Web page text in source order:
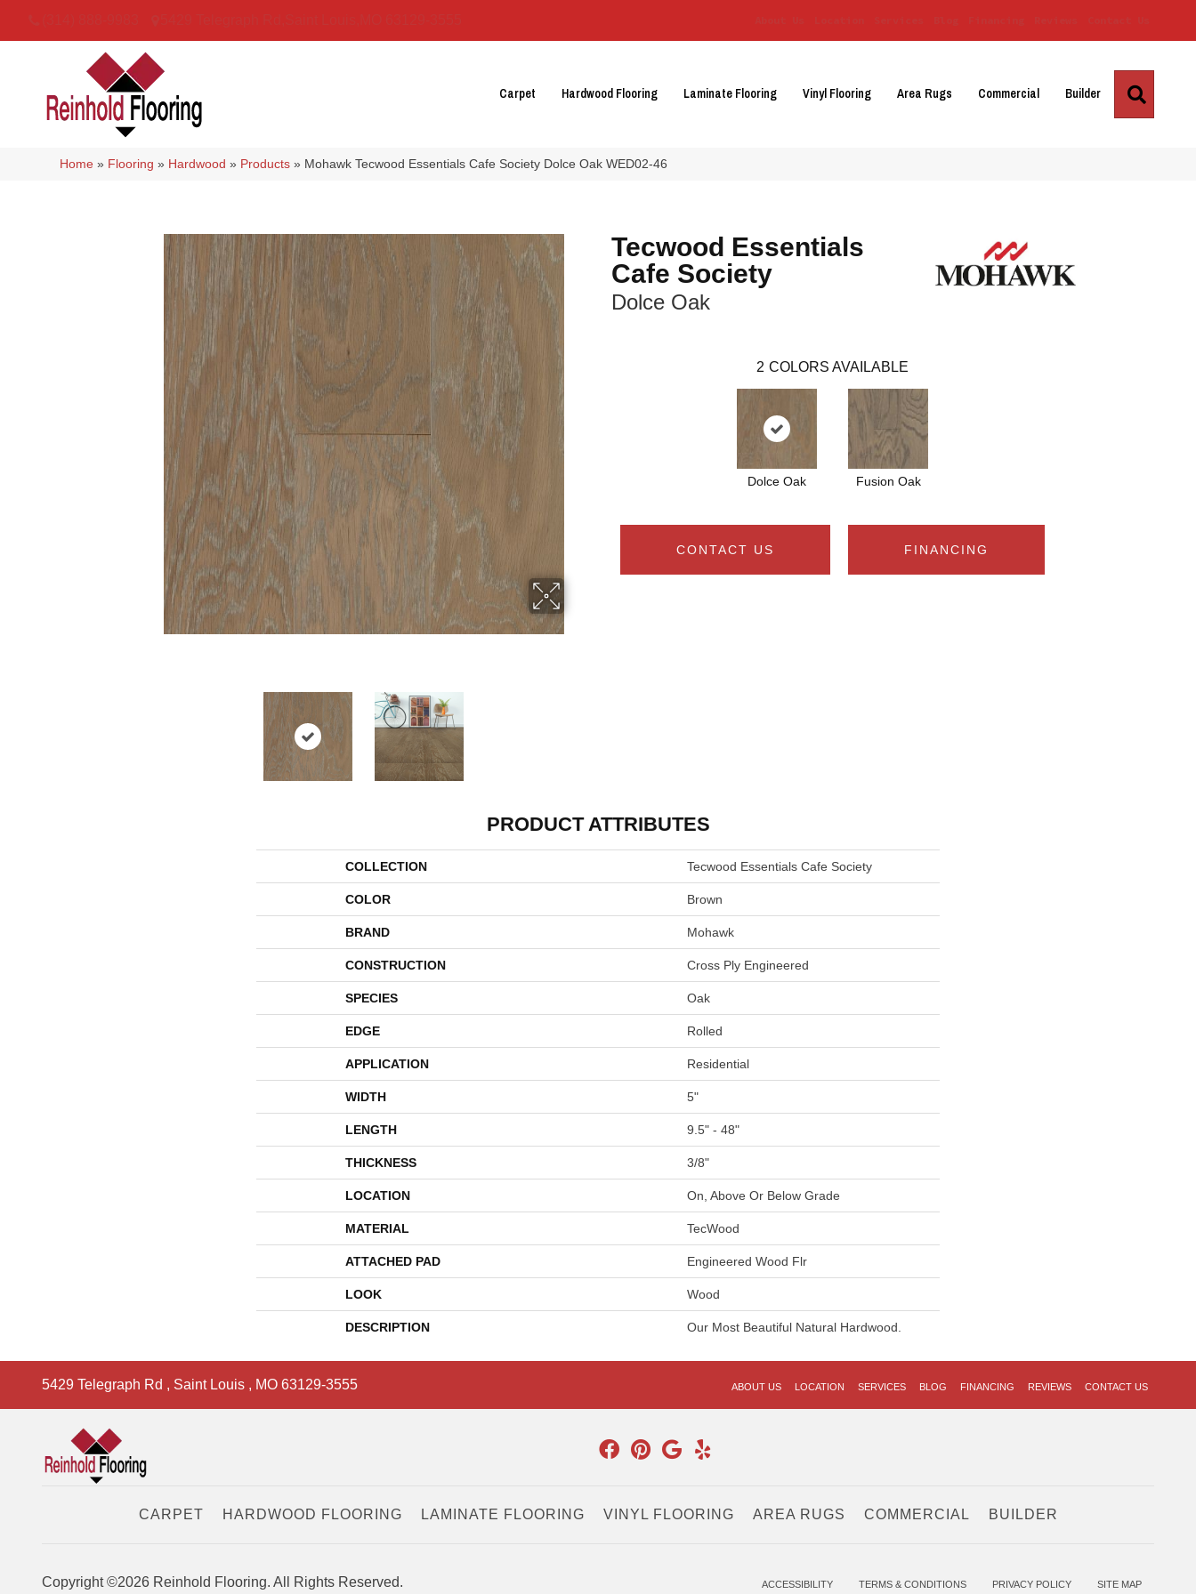
Carpet Hardwood Flooring Laminate Flooring Vinyl Flooring Area Rugs Commercial Builder
Home » Flooring » Hardwood » Products » Mohawk Tecwood Essentials Cafe Society Dolce Oak WED02-46
Tecwood Essentials
Cafe Society
Dolce Oak
2 COLORS AVAILABLE
Dolce Oak Fusion Oak
CONTACT US FINANCING
PRODUCT ATTRIBUTES
COLLECTION Tecwood Essentials Cafe Society
COLOR Brown
BRAND Mohawk
CONSTRUCTION Cross Ply Engineered
SPECIES Oak
EDGE Rolled
APPLICATION Residential
WIDTH 5"
LENGTH 9.5" - 48"
THICKNESS 3/8"
LOCATION On, Above Or Below Grade
MATERIAL TecWood
ATTACHED PAD Engineered Wood Flr
LOOK Wood
DESCRIPTION Our Most Beautiful Natural Hardwood.
5429 Telegraph Rd , Saint Louis , MO 63129-3555 ABOUT US LOCATION SERVICES BLOG FINANCING REVIEWS CONTACT US
CARPET HARDWOOD FLOORING LAMINATE FLOORING VINYL FLOORING AREA RUGS COMMERCIAL BUILDER
Copyright ©2026 Reinhold Flooring. All Rights Reserved. ACCESSIBILITY TERMS & CONDITIONS PRIVACY POLICY SITE MAP